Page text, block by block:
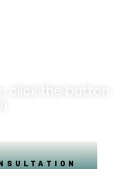
click the button